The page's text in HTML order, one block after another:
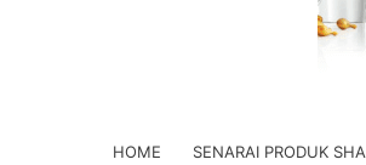
HOME SENARAI PRODUK